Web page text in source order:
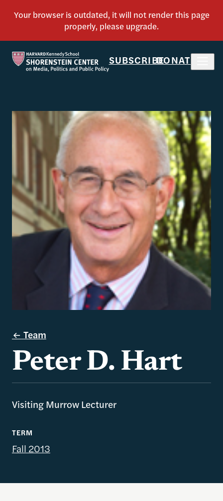
SUBSCRIBEDONATE
Team
Peter D. Hart
Visiting Murrow Lecturer
TERM
Fall 2013